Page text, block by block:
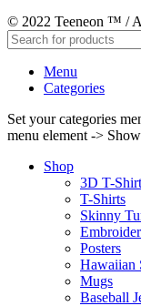
© 2022 Teeneon ™ /
Menu
Categories
Set your categories
menu element ->
Shop
3D T-
T-Shirts
Skinny
Posters
Hawaiian
Mugs
Baseball